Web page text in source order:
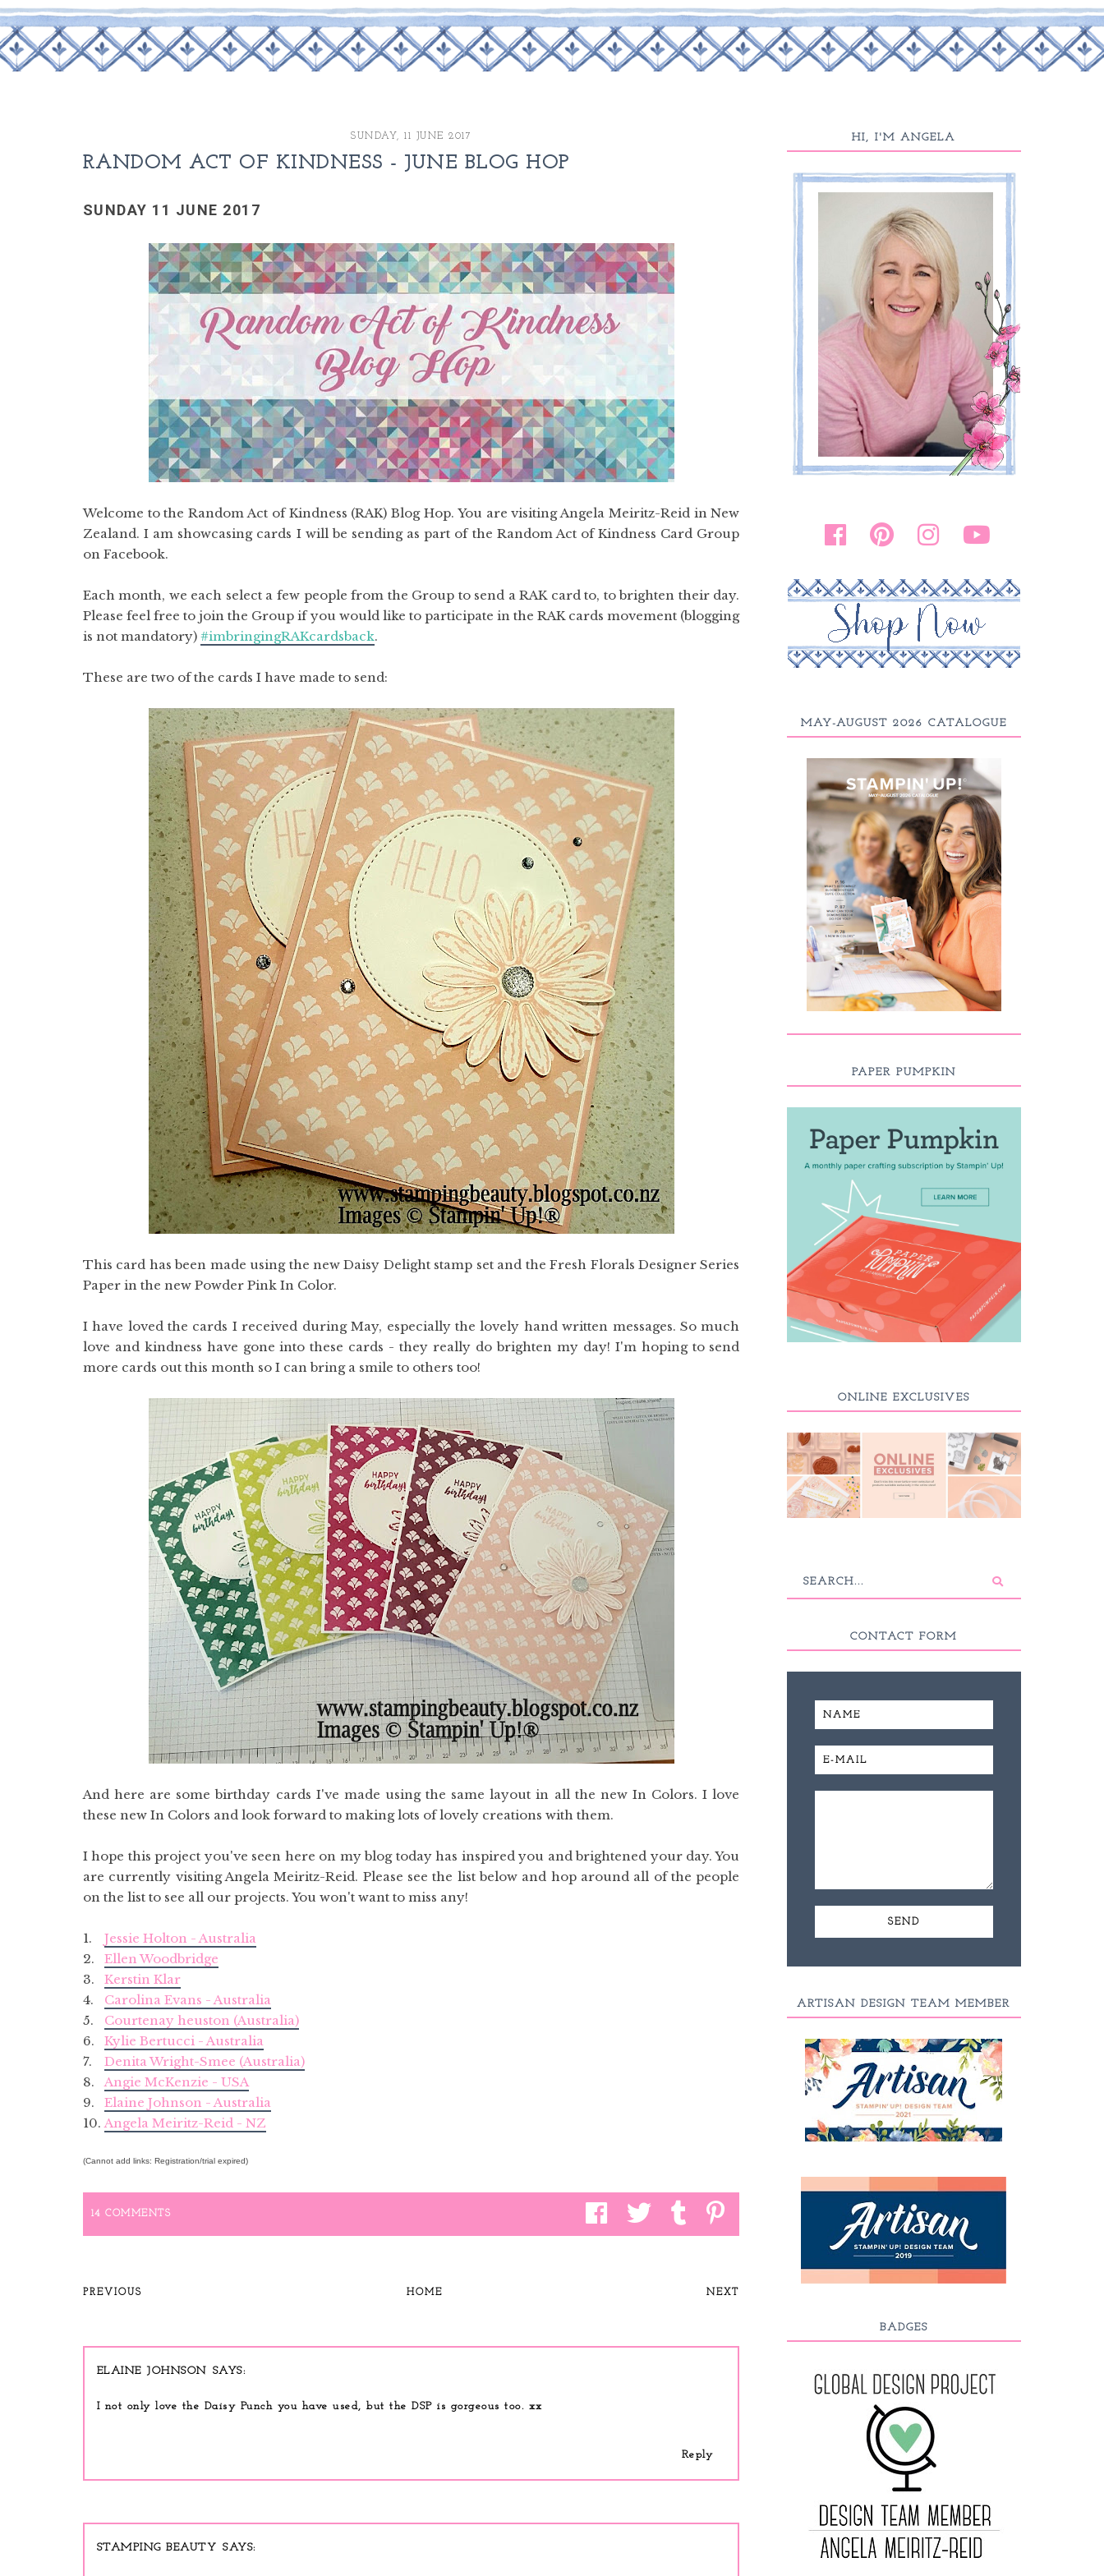
SUNDAY, 11 JUNE 2017
RANDOM ACT OF KINDNESS - JUNE BLOG HOP
SUNDAY 11 JUNE 2017
Welcome to the Random Act of Kindness (RAK) Blog Hop. You are visiting Angela Meiritz-Reid in New
Zealand. I am showcasing cards I will be sending as part of the Random Act of Kindness Card Group
on Facebook.
Each month, we each select a few people from the Group to send a RAK card to, to brighten their day.
Please feel free to join the Group if you would like to participate in the RAK cards movement (blogging
is not mandatory) #imbringingRAKcardsback.
These are two of the cards I have made to send:
This card has been made using the new Daisy Delight stamp set and the Fresh Florals Designer Series
Paper in the new Powder Pink In Color.
I have loved the cards I received during May, especially the lovely hand written messages. So much
love and kindness have gone into these cards - they really do brighten my day! I'm hoping to send
more cards out this month so I can bring a smile to others too!
And here are some birthday cards I've made using the same layout in all the new In Colors. I love
these new In Colors and look forward to making lots of lovely creations with them.
I hope this project you've seen here on my blog today has inspired you and brightened your day. You
are currently visiting Angela Meiritz-Reid. Please see the list below and hop around all of the people
on the list to see all our projects. You won't want to miss any!
1.
Jessie Holton - Australia
2.
Ellen Woodbridge
3.
Kerstin Klar
4.
Carolina Evans - Australia
5.
Courtenay heuston (Australia)
6.
Kylie Bertucci - Australia
7.
Denita Wright-Smee (Australia)
8.
Angie McKenzie - USA
9.
Elaine Johnson - Australia
10.Angela Meiritz-Reid - NZ
(Cannot add links: Registration/trial expired)
14 COMMENTS
PREVIOUS HOME NEXT
ELAINE JOHNSON
I not only love the Daisy Punch you have used, but the DSP is gorgeous too. xx
Reply
STAMPING BEAUTY
HI, I'M ANGELA
MAY-AUGUST 2026 CATALOGUE
PAPER PUMPKIN
ONLINE EXCLUSIVES
CONTACT FORM
ARTISAN DESIGN TEAM MEMBER
BADGES